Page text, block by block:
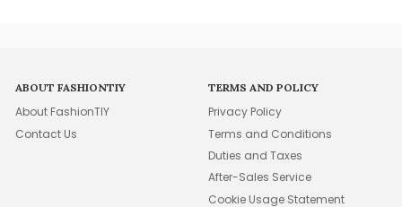
ABOUT FASHIONTIY
About FashionTIY
Contact Us
TERMS AND POLICY
Privacy Policy
Terms and Conditions
Duties and Taxes
After-Sales Service
Cookie Usage Statement